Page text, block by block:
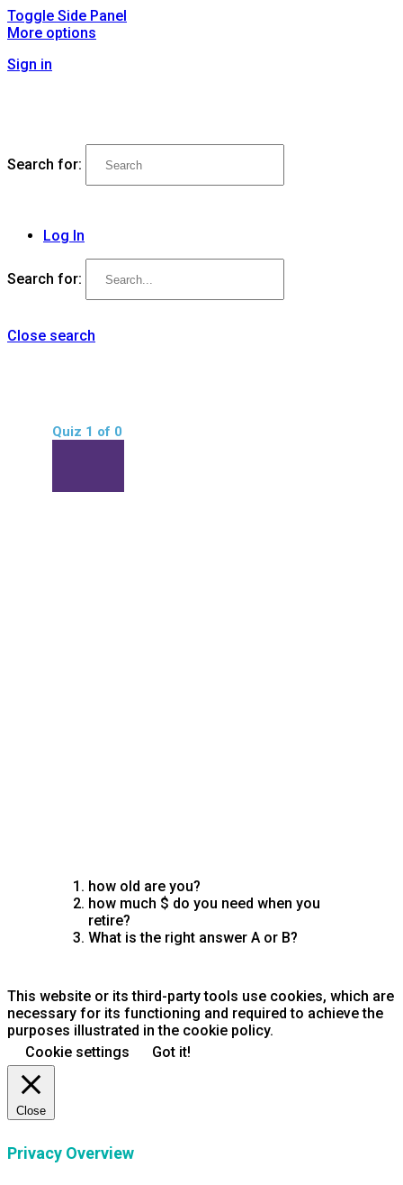
Toggle Side Panel
More options
Sign in
Search for:
Log In
Search for:
Close search
Quiz 1 of 0
how old are you?
how much $ do you need when you
retire?
What is the right answer A or B?
This website or its third-party tools use cookies, which are
necessary for its functioning and required to achieve the
purposes illustrated in the cookie policy.
Cookie settings
Got it!
Close
Privacy Overview